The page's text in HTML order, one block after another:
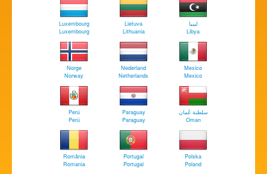
‏ليبيا
Libya
Lietuva
Lithuania
Luxembourg
Luxembourg
Mexico
Mexico
Nederland
Netherlands
Norge
Norway
سلطنة عُمان
Oman
Paraguay
Paraguay
Perú
Perú
Polska
Poland
Portugal
Portugal
România
Romania